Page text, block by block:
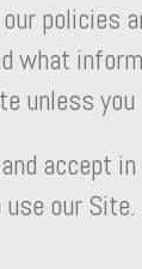
policies
unless
accept
our Site.